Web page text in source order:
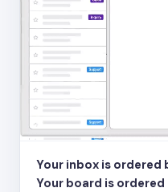
Your inbox is ordered
Your board is